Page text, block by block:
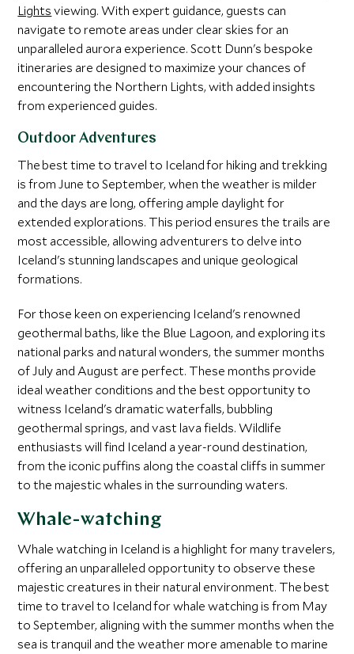
Lights viewing. With expert guidance, guests can
navigate to remote areas under clear skies for an
unparalleled aurora experience. Scott Dunn's bespoke
itineraries are designed to maximize your chances of
encountering the Northern Lights, with added insights
from experienced guides.
Outdoor Adventures
The best time to travel to Iceland for hiking and trekking
is from June to September, when the weather is milder
and the days are long, offering ample daylight for
extended explorations. This period ensures the trails are
most accessible, allowing adventurers to delve into
Iceland's stunning landscapes and unique geological
formations.
For those keen on experiencing Iceland's renowned
geothermal baths, like the Blue Lagoon, and exploring its
national parks and natural wonders, the summer months
of July and August are perfect. These months provide
ideal weather conditions and the best opportunity to
witness Iceland's dramatic waterfalls, bubbling
geothermal springs, and vast lava fields. Wildlife
enthusiasts will find Iceland a year-round destination,
from the iconic puffins along the coastal cliffs in summer
to the majestic whales in the surrounding waters.
Whale-watching
Whale watching in Iceland is a highlight for many travelers,
offering an unparalleled opportunity to observe these
majestic creatures in their natural environment. The best
time to travel to Iceland for whale watching is from May
to September, aligning with the summer months when the
sea is tranquil and the weather more amenable to marine